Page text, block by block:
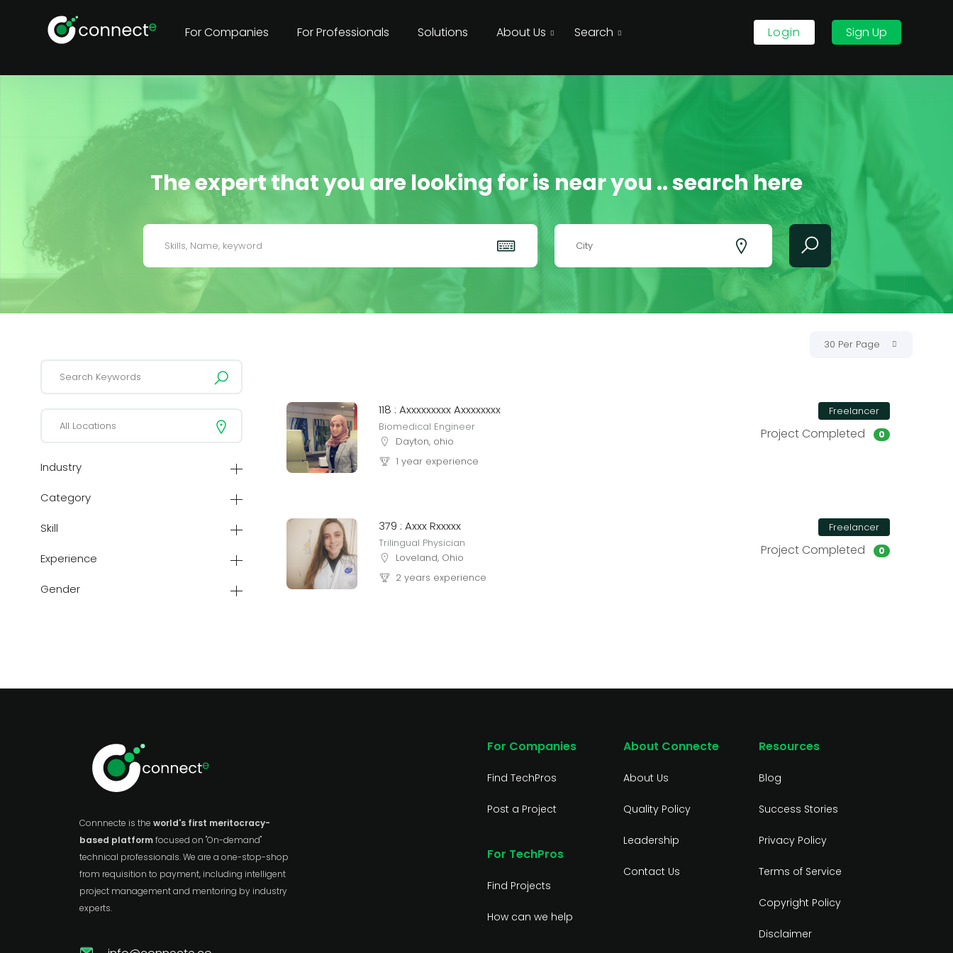
For Companies For Professionals Solutions About Us Search Login Sign Up
The expert that you are looking for is near you .. search here
City
Industry
Category
Skill
Experience
Gender
30 Per Page
118 : Axxxxxxxxx Axxxxxxxx
Biomedical Engineer
Dayton, ohio
1 year experience
Freelancer
Project Completed 0
379 : Axxx Rxxxxx
Trilingual Physician
Loveland, Ohio
2 years experience
Freelancer
Project Completed 0
Connnecte is the world's first meritocracy-
based platformfocused on "On-demand"
technical professionals. We are a one-stop-shop
from requisition to payment, including intelligent
project management and mentoring by industry
experts.
For Companies
Find TechPros
Post a Project
For TechPros
Find Projects
How can we help
About Connecte
About Us
Quality Policy
Leadership
Contact Us
Resources
Blog
Success Stories
Privacy Policy
Terms of Service
Copyright Policy
Disclaimer